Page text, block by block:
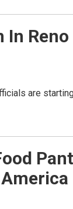
In
are